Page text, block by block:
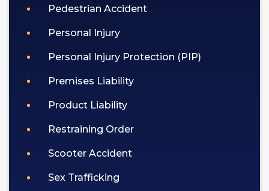
Pedestrian Accident
Personal Injury
Personal Injury Protection (PIP)
Premises Liability
Product Liability
Restraining Order
Scooter Accident
Sex Trafficking